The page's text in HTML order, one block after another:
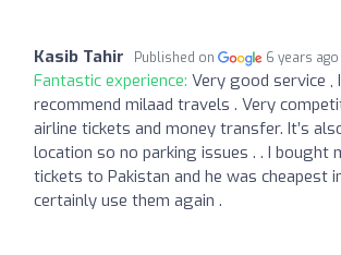
Kasib Tahir Published on 6 years ago
Fantastic experience: Very good service ,
recommend milaad travels . Very
airline tickets and money transfer. It’s
location so no parking issues . . I bought
tickets to Pakistan and he was cheapest
certainly use them again .